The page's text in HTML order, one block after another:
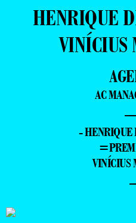
HENRIQUE
VINÍCIUS
AC
-
VINÍCIUS